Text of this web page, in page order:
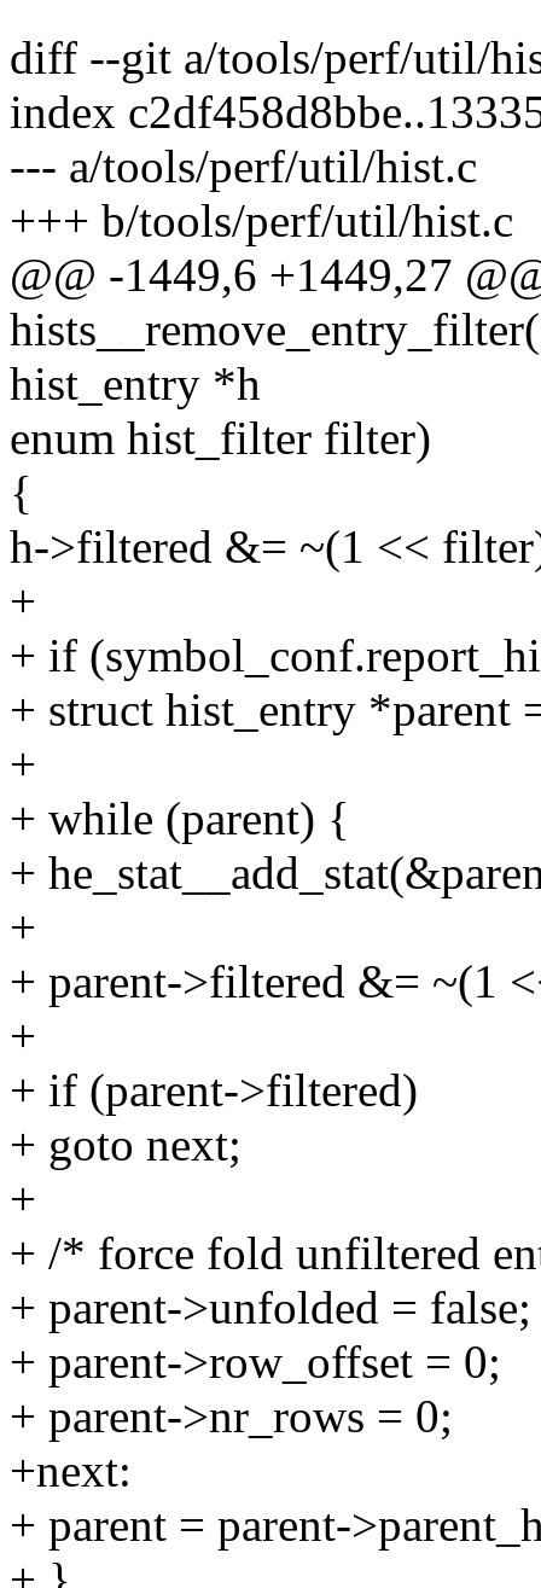
diff --git a/tools/perf/util/
index
--- a/tools/perf/util/hist.c
+++ b/tools/perf/util/hist.c
@@ -1449,6 +1449,27
hist_entry *h
enum hist_filter filter)
{
h->filtered &= ~(1 <<
+
+ if
+ struct hist_entry *parent
+
+ while (parent) {
+
+
+ parent->filtered &= ~(1
+
+ if (parent->filtered)
+ goto next;
+
+ /* force fold unfiltered
+ parent->unfolded = false;
+ parent->row_offset = 0;
+ parent->nr_rows = 0;
+next:
+ parent = parent-